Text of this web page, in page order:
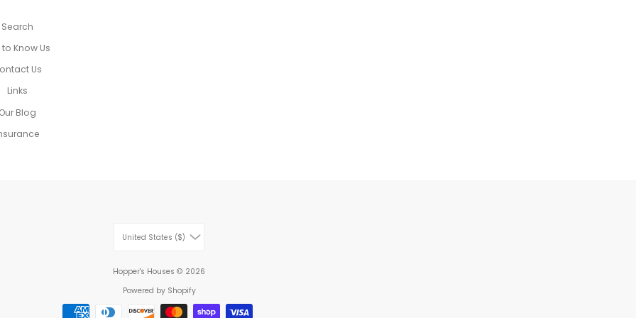
Search
to Know Us
Us
Links
Our Blog
United States ($)
Hopper's Houses © 2026
Powered by Shopify